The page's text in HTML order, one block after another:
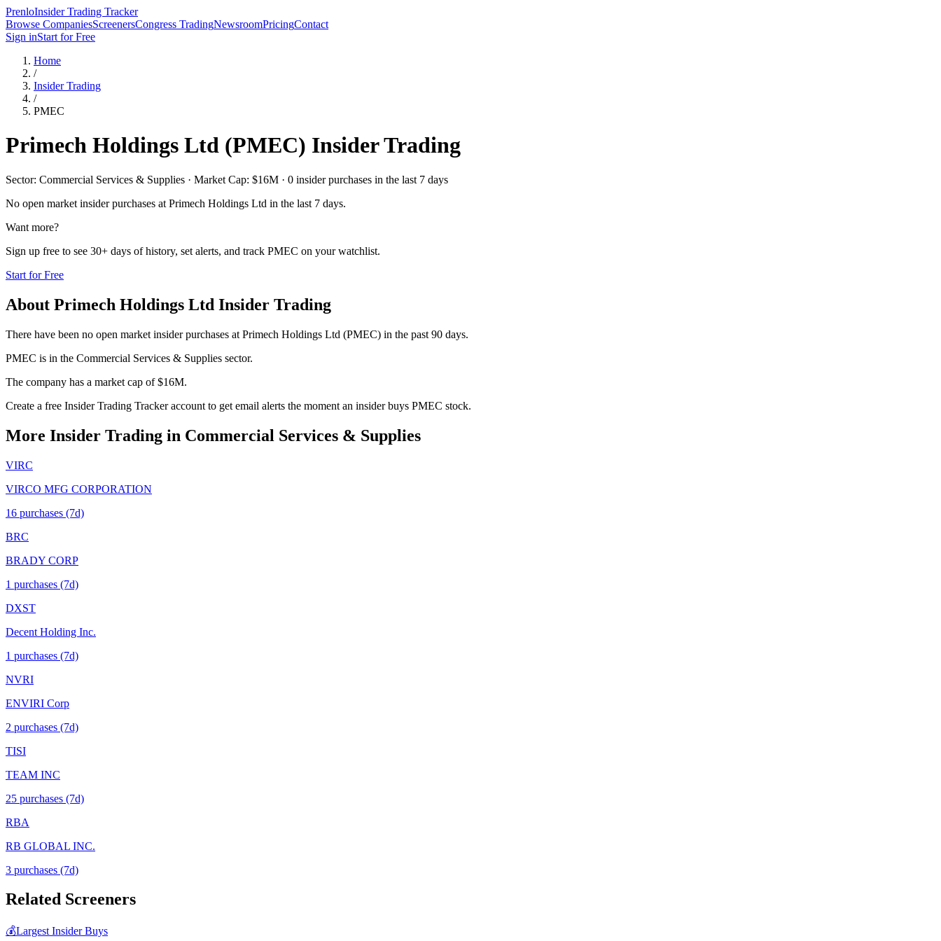
PrenloInsider Trading Tracker
Browse CompaniesScreenersCongress TradingNewsroomPricingContact
Sign inStart for Free
Home
/
Insider Trading
/
PMEC
Primech Holdings Ltd (PMEC) Insider Trading
Sector: Commercial Services & Supplies · Market Cap: $16M · 0 insider purchases in the last 7 days
No open market insider purchases at Primech Holdings Ltd in the last 7 days.
Want more?
Sign up free to see 30+ days of history, set alerts, and track PMEC on your watchlist.
Start for Free
About Primech Holdings Ltd Insider Trading
There have been no open market insider purchases at Primech Holdings Ltd (PMEC) in the past 90 days.
PMEC is in the Commercial Services & Supplies sector.
The company has a market cap of $16M.
Create a free Insider Trading Tracker account to get email alerts the moment an insider buys PMEC stock.
More Insider Trading in Commercial Services & Supplies
VIRC
VIRCO MFG CORPORATION
16 purchases (7d)
BRC
BRADY CORP
1 purchases (7d)
DXST
Decent Holding Inc.
1 purchases (7d)
NVRI
ENVIRI Corp
2 purchases (7d)
TISI
TEAM INC
25 purchases (7d)
RBA
RB GLOBAL INC.
3 purchases (7d)
Related Screeners
💰Largest Insider Buys